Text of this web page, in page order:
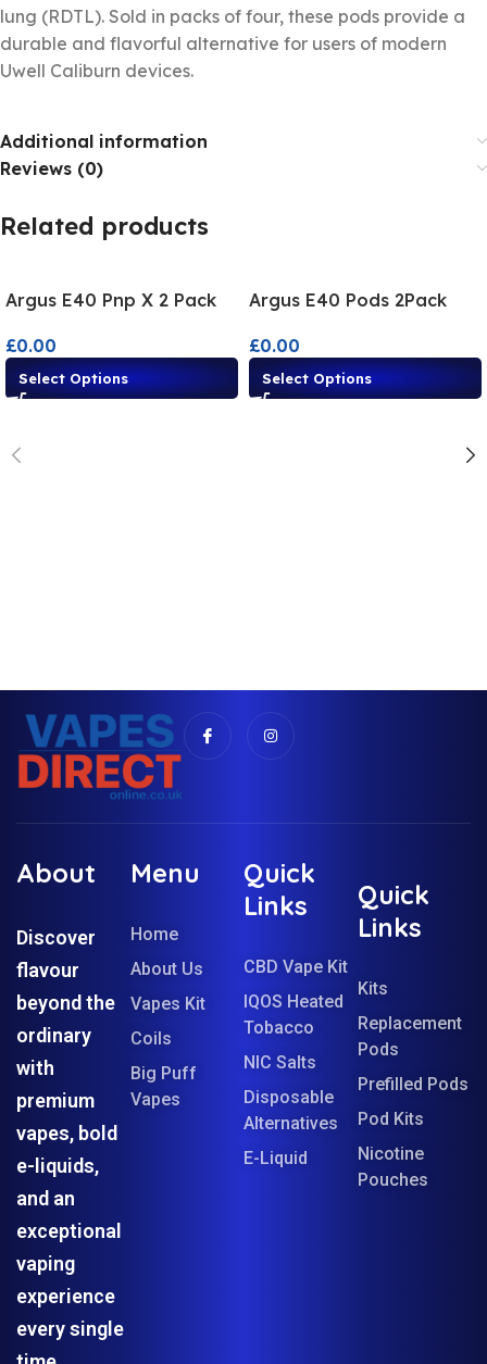
lung (RDTL). Sold in packs of four, these pods provide a
durable and flavorful alternative for users of modern
Uwell Caliburn devices.
Additional information
Reviews (0)
Related products
Argus E40 Pnp X 2 Pack
£0.00
Select Options
Argus E40 Pods 2Pack
£0.00
Select Options
About
Discover
flavour
beyond the
ordinary
with
premium
vapes, bold
e-liquids,
and an
exceptional
vaping
experience
every single
Menu
Home
About Us
Vapes Kit
Coils
Big Puff
Vapes
Quick
Links
CBD Vape Kit
IQOS Heated
Tobacco
NIC Salts
Disposable
Alternatives
E-Liquid
Quick
Links
Kits
Replacement
Pods
Prefilled Pods
Pod Kits
Nicotine
Pouches